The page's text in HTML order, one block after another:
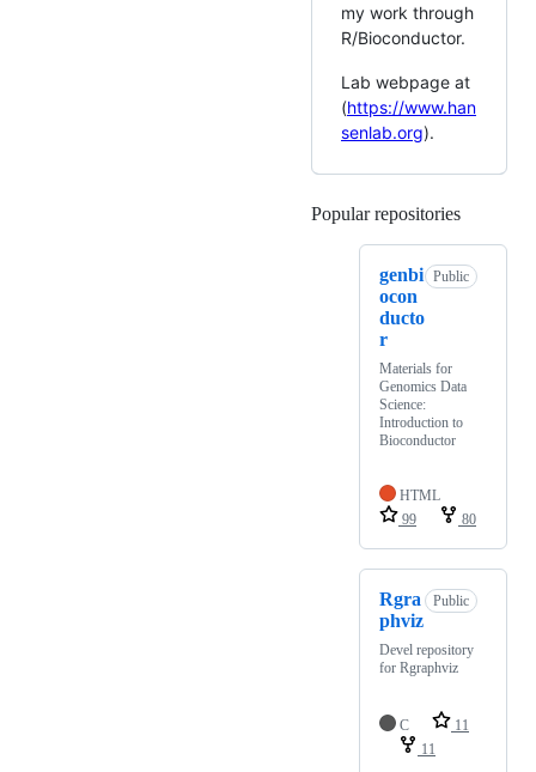
my work through
R/Bioconductor.
Lab webpage at
(https://www.han
senlab.org).
Popular repositories
genbi
ocon
ducto
r
Public
Materials for
Genomics Data
Science:
Introduction to
Bioconductor
HTML
99
80
Rgra
phviz
Public
Devel repository
for Rgraphviz
C
11
11